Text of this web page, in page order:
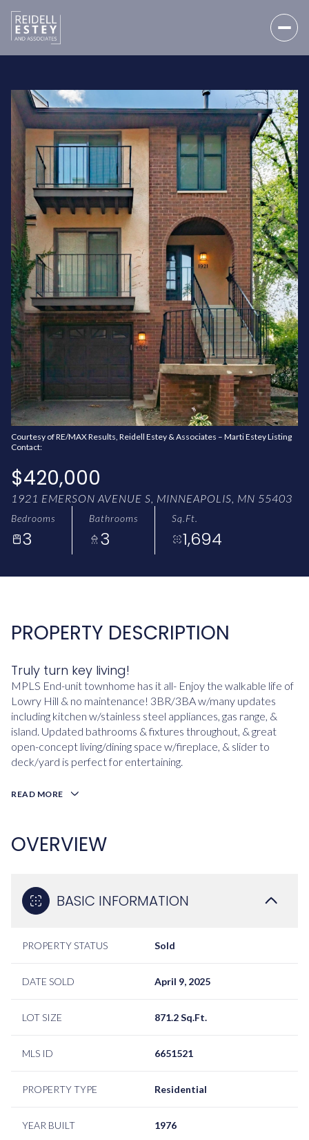
Courtesy of RE/MAX Results, Reidell Estey & Associates – Marti Estey Listing
Contact:
$420,000
1921 EMERSON AVENUE S, MINNEAPOLIS, MN 55403
Bedrooms
3
Bathrooms
3
Sq.Ft.
1,694
PROPERTY DESCRIPTION
Truly turn key living!
MPLS End-unit townhome has it all- Enjoy the walkable life of
Lowry Hill & no maintenance! 3BR/3BA w/many updates
including kitchen w/stainless steel appliances, gas range, &
island. Updated bathrooms & fixtures throughout, & great
open-concept living/dining space w/fireplace, & slider to
deck/yard is perfect for entertaining.
READ MORE
OVERVIEW
BASIC INFORMATION
PROPERTY STATUS Sold
DATE SOLD April 9, 2025
LOT SIZE 871.2 Sq.Ft.
MLS ID 6651521
PROPERTY TYPE Residential
YEAR BUILT 1976
FRIDAY
07
AUG
SATURDAY
08
AUG